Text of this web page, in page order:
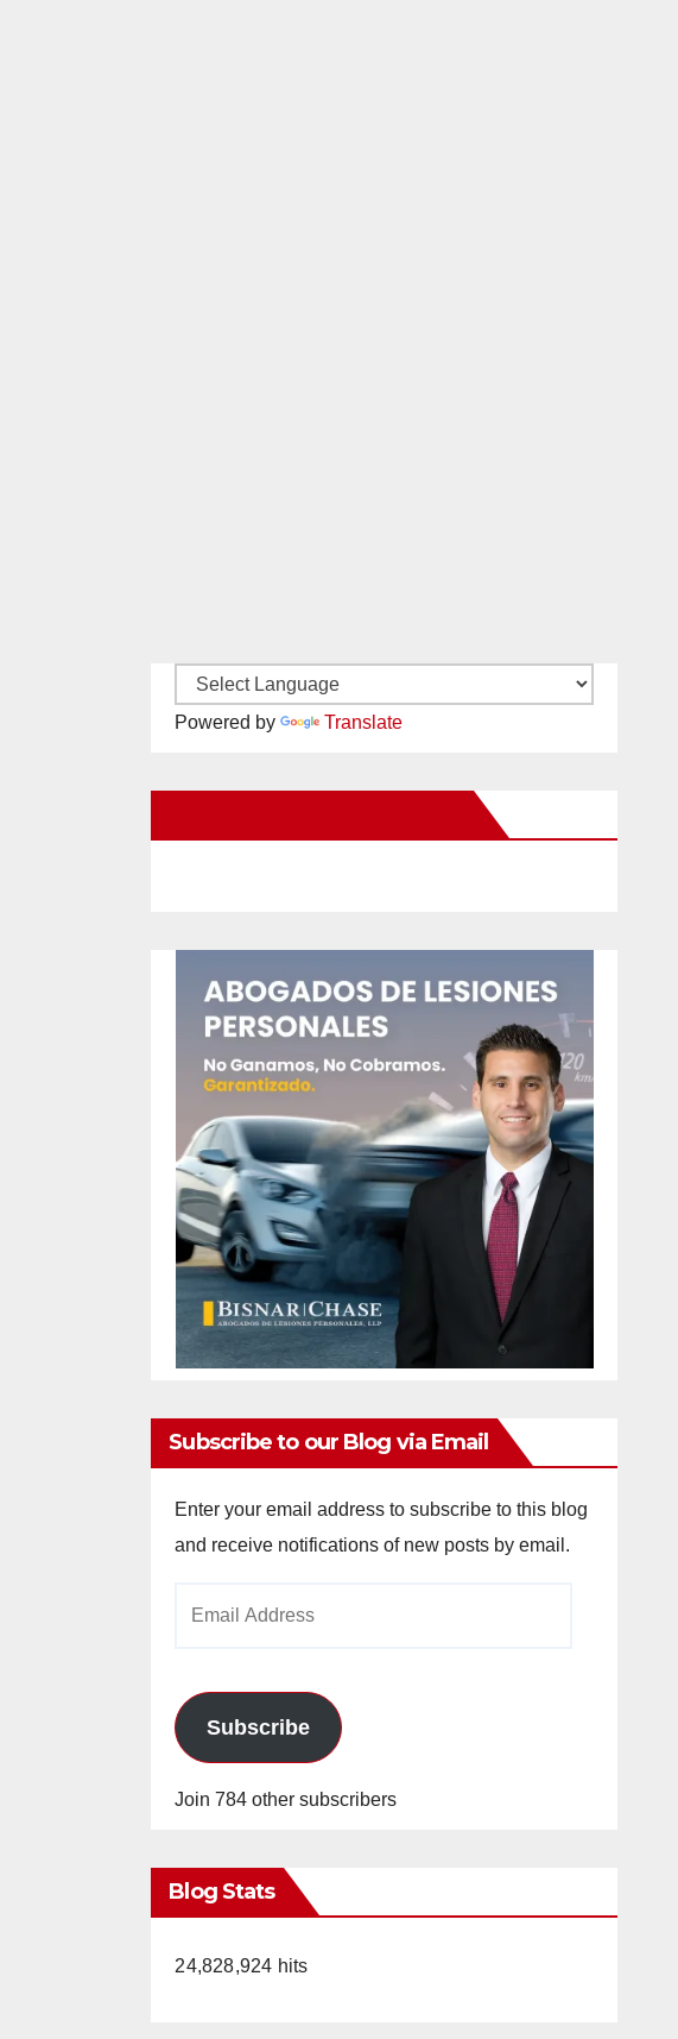
Powered by Translate
Subscribe to our Blog via Email
Enter your email address to subscribe to this blog
and receive notifications of new posts by email.
Subscribe
Join 784 other subscribers
Blog Stats
24,828,924 hits